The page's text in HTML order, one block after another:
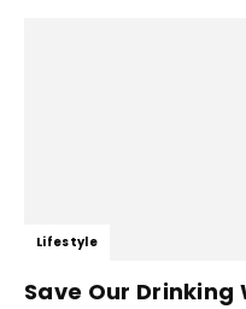
Lifestyle
Save Our Drinking